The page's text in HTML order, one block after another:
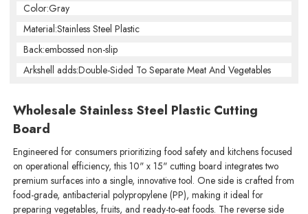
Color:Gray
Material:Stainless Steel Plastic
Back:embossed non-slip
Arkshell adds:Double-Sided To Separate Meat And Vegetables
Wholesale Stainless Steel Plastic Cutting
Board
Engineered for consumers prioritizing food safety and kitchens focused
on operational efficiency, this 10" x 15" cutting board integrates two
premium surfaces into a single, innovative tool. One side is crafted from
food-grade, antibacterial polypropylene (PP), making it ideal for
preparing vegetables, fruits, and ready-to-eat foods. The reverse side